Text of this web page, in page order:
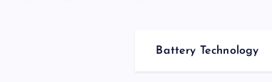
Battery Technology